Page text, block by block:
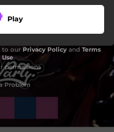
Play
to our Privacy Policy and Terms
Use.
permissions
Problem